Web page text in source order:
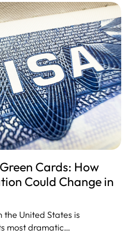
Cards: How
Could Change in
the United States is
most dramatic